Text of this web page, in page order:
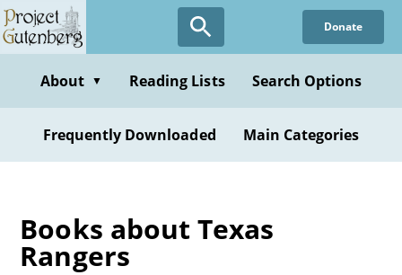
Skip
to
content
Donate
About ▼ Reading Lists Search Options
Frequently Downloaded Main Categories
Books about Texas
Rangers